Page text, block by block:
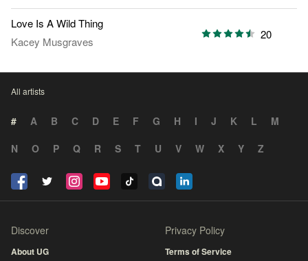
Love Is A Wild Thing
Kacey Musgraves
20
All artists
# A B C D E F G H I J K L
M
N
O P Q R S T U V W X Y Z
Discover
About UG
Privacy Policy
Terms of Service